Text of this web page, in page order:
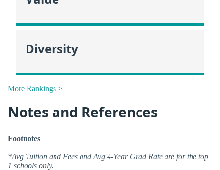
Diversity
More Rankings >
Notes and References
Footnotes
*Avg Tuition and Fees and Avg 4-Year Grad Rate are for the top
1 schools only.